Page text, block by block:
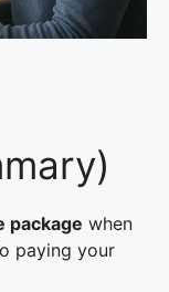
package when
paying your